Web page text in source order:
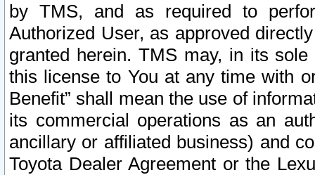
by TMS, and as required to
Authorized User, as approved
granted herein. TMS may, in its
this license to You at any time with
Benefit” shall mean the use of
its commercial operations as an
ancillary or affiliated business) and
Toyota Dealer Agreement or the